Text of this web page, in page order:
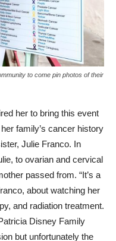
to come pin photos of their
her to bring this event
family’s cancer history
Julie Franco. In
to ovarian and cervical
passed from. “It’s a
about watching her
and radiation treatment.
Disney Family
but unfortunately the